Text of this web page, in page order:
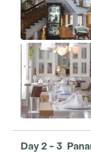
Day 2 - 3